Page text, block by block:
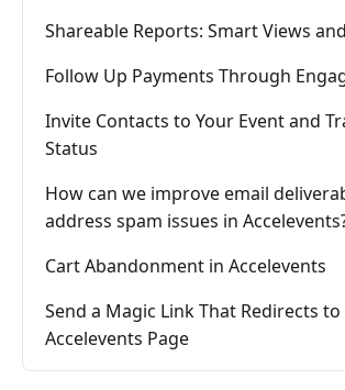
Shareable Reports: Smart Views
Follow Up Payments Through
Invite Contacts to Your Event and
Status
How can we improve email
address spam issues in
Cart Abandonment in Accelevents
Send a Magic Link That Redirects to
Accelevents Page